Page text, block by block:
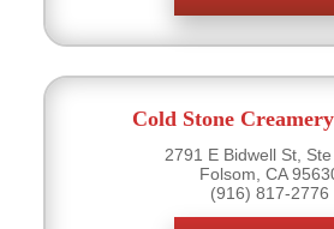
Cold Stone
2791 E Bidwell St,
Folsom, CA
(916) 817-2776